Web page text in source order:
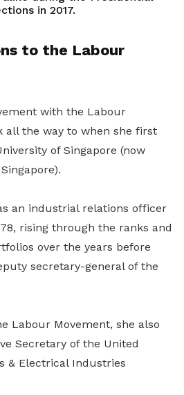
in 2017.
to the Labour
with the Labour
all the way to when she first
of Singapore (now
an industrial relations officer
rising through the ranks and
over the years before
secretary-general of the
Labour Movement, she also
Secretary of the United
& Electrical Industries